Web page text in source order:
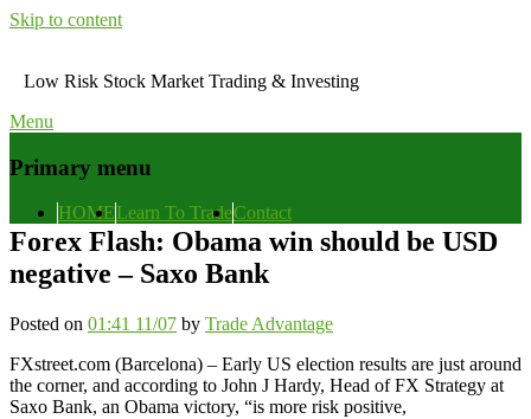
Skip to content
Low Risk Stock Market Trading & Investing
Menu
Primary menu
HOMELearn To TradeContact
Forex Flash: Obama win should be USD
negative – Saxo Bank
Posted on 01:41 11/07 by Trade Advantage
FXstreet.com (Barcelona) – Early US election results are just around
the corner, and according to John J Hardy, Head of FX Strategy at
Saxo Bank, an Obama victory, “is more risk positive,